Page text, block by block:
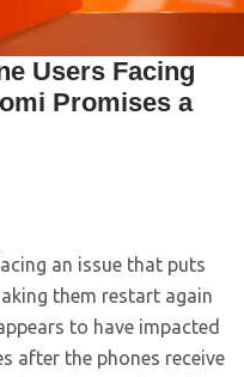
Users Facing
Promises a
an issue that puts
them restart again
to have impacted
after the phones receive